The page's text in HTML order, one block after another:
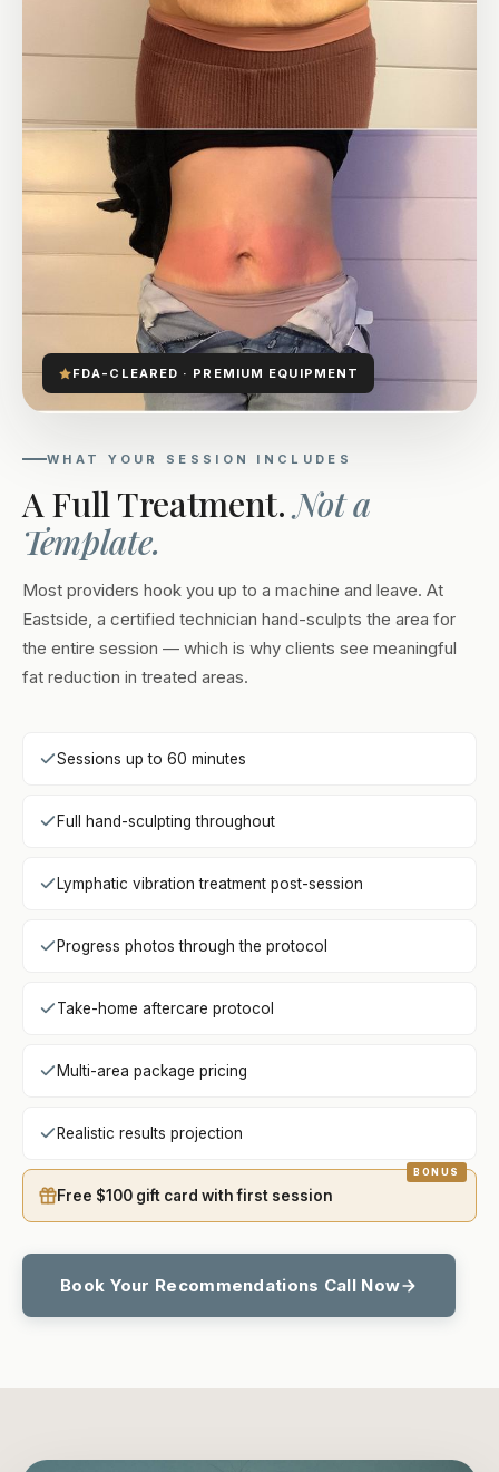
FDA-CLEARED · PREMIUM EQUIPMENT
WHAT YOUR SESSION INCLUDES
A Full Treatment.Not a
Template.
Most providers hook you up to a machine and leave. At
Eastside, a certified technician hand-sculpts the area for
the entire session — which is why clients see meaningful
fat reduction in treated areas.
Sessions up to 60 minutes
Full hand-sculpting throughout
Lymphatic vibration treatment post-session
Progress photos through the protocol
Take-home aftercare protocol
Multi-area package pricing
Realistic results projection
Free $100 gift card with first session
Book Your Recommendations Call Now